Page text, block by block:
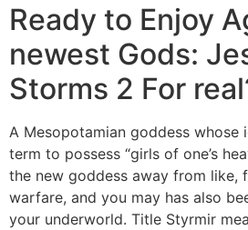
Ready to Enjoy
newest Gods:
Storms 2 For
A Mesopotamian goddess whose
term to possess “girls of one’s
the new goddess away from like,
warfare, and you may has also
your underworld. Title Styrmir